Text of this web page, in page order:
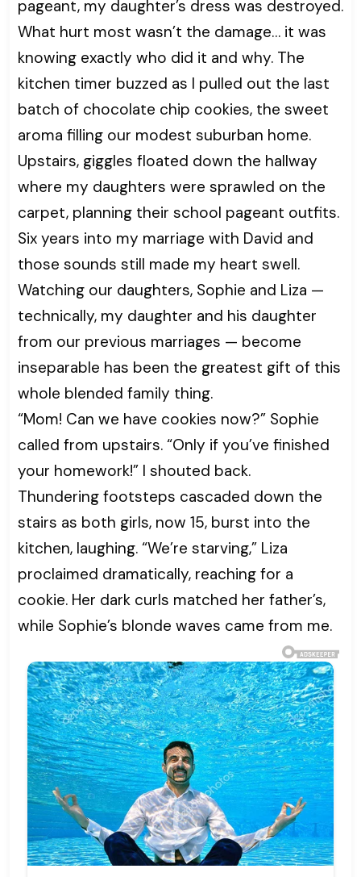
pageant, my daughter’s dress was destroyed.
What hurt most wasn’t the damage… it was
knowing exactly who did it and why. The
kitchen timer buzzed as I pulled out the last
batch of chocolate chip cookies, the sweet
aroma filling our modest suburban home.
Upstairs, giggles floated down the hallway
where my daughters were sprawled on the
carpet, planning their school pageant outfits.
Six years into my marriage with David and
those sounds still made my heart swell.
Watching our daughters, Sophie and Liza —
technically, my daughter and his daughter
from our previous marriages — become
inseparable has been the greatest gift of this
whole blended family thing.
“Mom! Can we have cookies now?” Sophie
called from upstairs. “Only if you’ve finished
your homework!” I shouted back.
Thundering footsteps cascaded down the
stairs as both girls, now 15, burst into the
kitchen, laughing. “We’re starving,” Liza
proclaimed dramatically, reaching for a
cookie. Her dark curls matched her father’s,
while Sophie’s blonde waves came from me.